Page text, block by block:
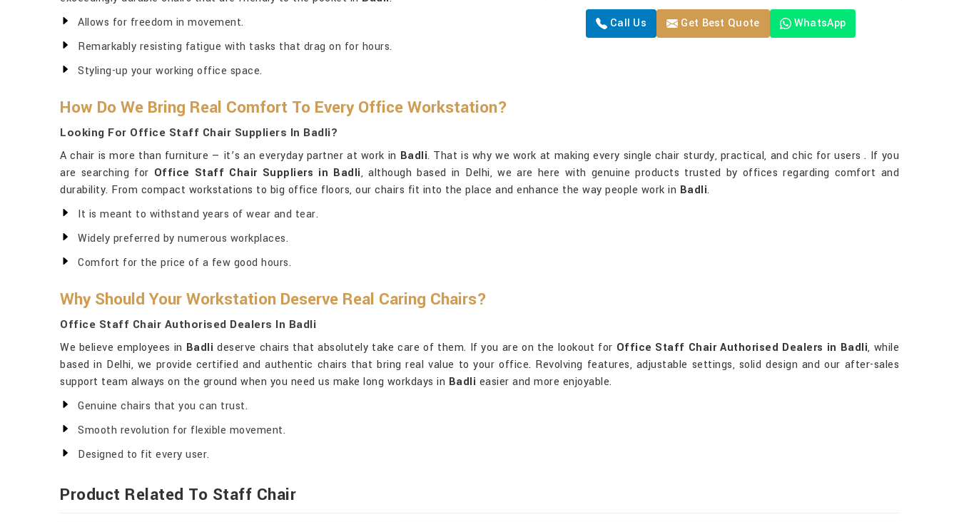
Call Us Get Best Quote WhatsApp
Allows for freedom in movement.
Remarkably resisting fatigue with tasks that drag on for hours.
Styling-up your working office space.
How Do We Bring Real Comfort To Every Office Workstation?
Looking For Office Staff Chair Suppliers In Badli?
A chair is more than furniture — it’s an everyday partner at work in Badli. That is why we work at making every single chair sturdy, practical, and chic for users . If you
are searching for Office Staff Chair Suppliers in Badli, although based in Delhi, we are here with genuine products trusted by offices regarding comfort and
durability. From compact workstations to big office floors, our chairs fit into the place and enhance the way people work in Badli.
It is meant to withstand years of wear and tear.
Widely preferred by numerous workplaces.
Comfort for the price of a few good hours.
Why Should Your Workstation Deserve Real Caring Chairs?
Office Staff Chair Authorised Dealers In Badli
We believe employees in Badli deserve chairs that absolutely take care of them. If you are on the lookout for Office Staff Chair Authorised Dealers in Badli, while
based in Delhi, we provide certified and authentic chairs that bring real value to your office. Revolving features, adjustable settings, solid design and our after-sales
support team always on the ground when you need us make long workdays in Badli easier and more enjoyable.
Genuine chairs that you can trust.
Smooth revolution for flexible movement.
Designed to fit every user.
Product Related To Staff Chair